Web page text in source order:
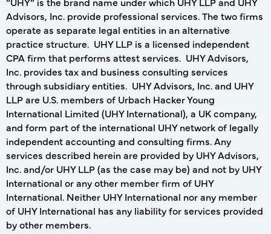
Advisors, Inc. provide professional services. The two firms
operate as separate legal entities in an alternative
practice structure. UHY LLP is a licensed independent
CPA firm that performs attest services. UHY Advisors,
Inc. provides tax and business consulting services
through subsidiary entities. UHY Advisors, Inc. and UHY
LLP are U.S. members of Urbach Hacker Young
International Limited (UHY International), a UK company,
and form part of the international UHY network of legally
independent accounting and consulting firms. Any
services described herein are provided by UHY Advisors,
Inc. and/or UHY LLP (as the case may be) and not by UHY
International or any other member firm of UHY
International. Neither UHY International nor any member
of UHY International has any liability for services provided
by other members.